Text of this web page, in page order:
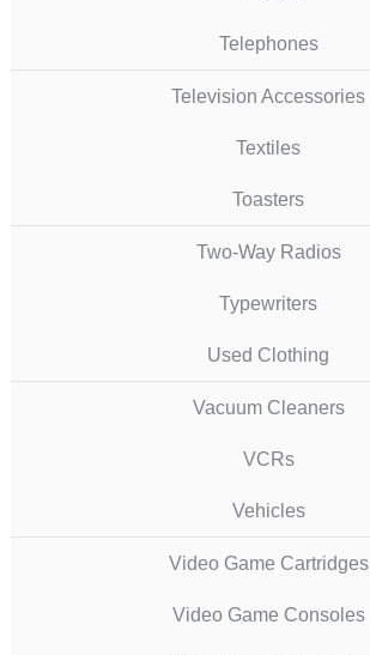
Telephones
Television Accessories
Textiles
Toasters
Two-Way Radios
Typewriters
Used Clothing
Vacuum Cleaners
VCRs
Vehicles
Video Game Cartridges
Video Game Consoles